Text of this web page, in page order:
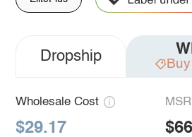
Dropship
Wholesale Cost
$29.17